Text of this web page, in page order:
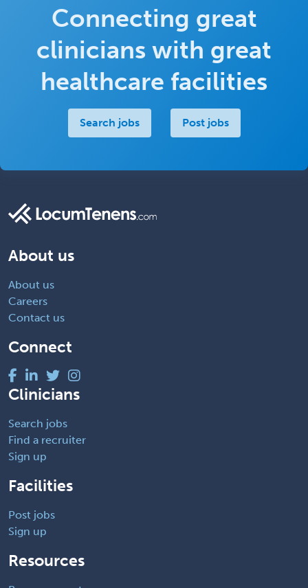
Connecting great
clinicians with great
healthcare facilities
Search jobs Post jobs
About us
About us
Careers
Contact us
Connect
Clinicians
Search jobs
Find a recruiter
Sign up
Facilities
Post jobs
Sign up
Resources